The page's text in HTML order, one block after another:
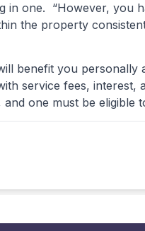
in one. “However, you
the property
benefit you
service fees, interest,
one must be eligible